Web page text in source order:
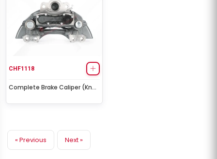
CHF1118
Complete Brake Caliper (Knorr
« Previous Next »